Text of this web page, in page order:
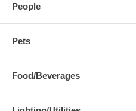
People
Pets
Food/Beverages